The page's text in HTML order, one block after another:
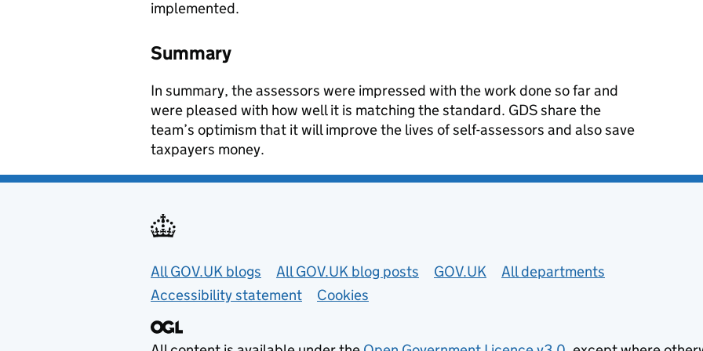
implemented.
Summary
In summary, the assessors were impressed with the work done so far and
were pleased with how well it is matching the standard. GDS share the
team’s optimism that it will improve the lives of self-assessors and also save
taxpayers money.
Useful links
All GOV.UK blogs All GOV.UK blog posts GOV.UK
All departments
Accessibility statement
Cookies